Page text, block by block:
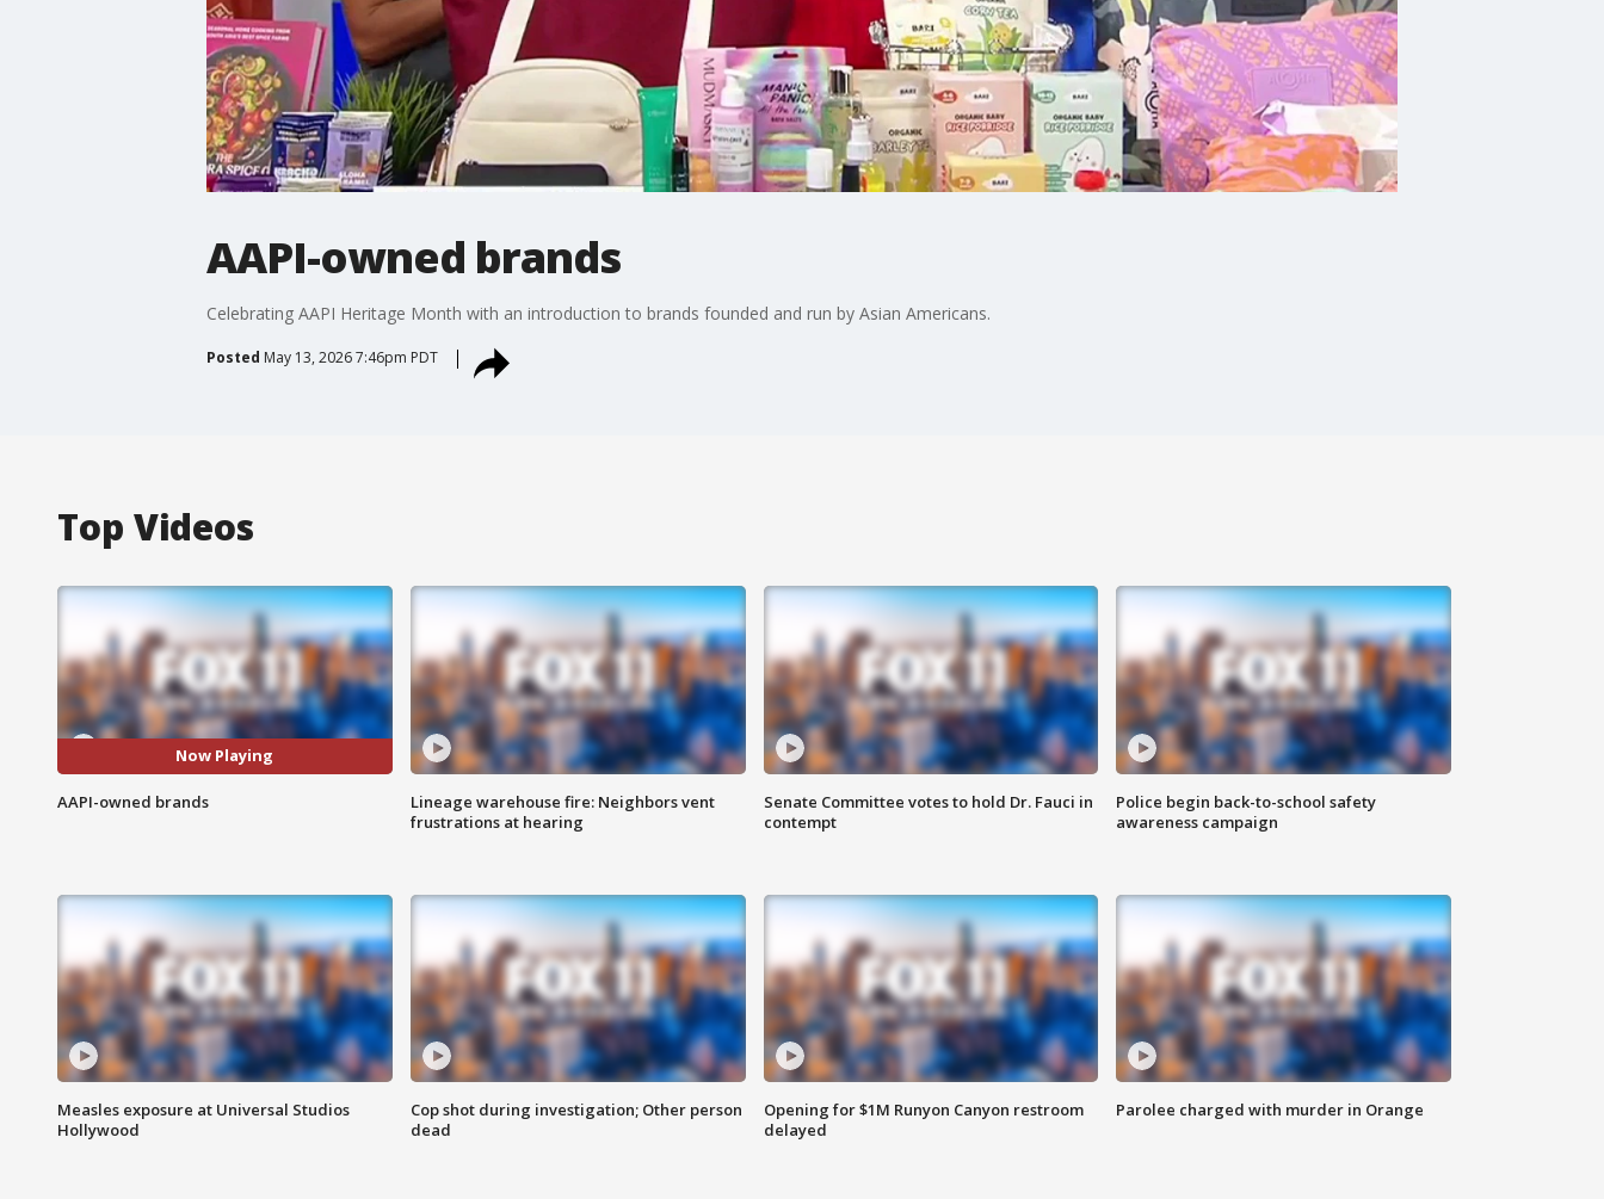
AAPI-owned brands
Celebrating AAPI Heritage Month with an introduction to brands founded and run by Asian Americans.
Posted May 13, 2026 7:46pm PDT
Top Videos
Now Playing
AAPI-owned brands
Lineage warehouse fire: Neighbors vent
frustrations at hearing
Senate Committee votes to hold Dr. Fauci in
contempt
Police begin back-to-school safety
awareness campaign
Measles exposure at Universal Studios
Hollywood
Cop shot during investigation; Other person
dead
Opening for $1M Runyon Canyon restroom
delayed
Parolee charged with murder in Orange